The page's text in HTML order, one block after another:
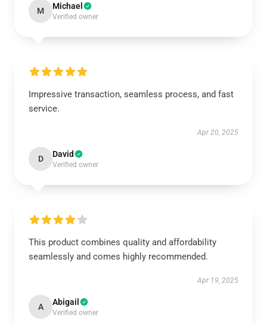
M Michael
Verified owner
Impressive transaction, seamless process, and fast
service.
Apr 20, 2025
D David
Verified owner
This product combines quality and affordability
seamlessly and comes highly recommended.
Apr 19, 2025
A Abigail
Verified owner